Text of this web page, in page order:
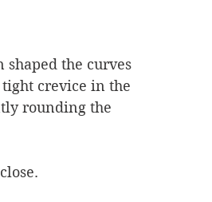
shaped the curves
crevice in the
rounding the